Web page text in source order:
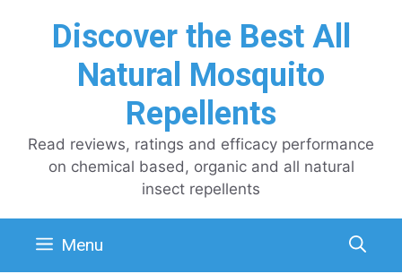
Discover the Best All
Natural Mosquito
Repellents
Read reviews, ratings and efficacy performance
on chemical based, organic and all natural
insect repellents
Menu